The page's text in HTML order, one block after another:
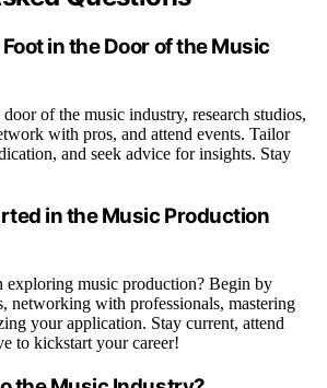
Foot in the Door of the Music
of the music industry, research studios,
with pros, and attend events. Tailor
and seek advice for insights. Stay
in the Music Production
exploring music production? Begin by
networking with professionals, mastering
your application. Stay current, attend
to kickstart your career!